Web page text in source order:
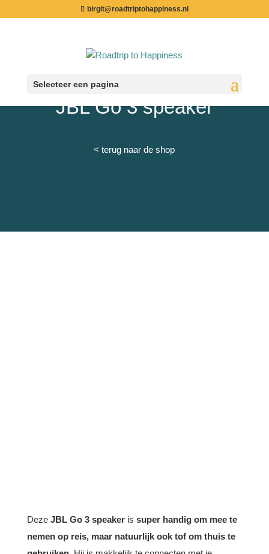
birgit@roadtriptohappiness.nl
Selecteer een pagina
JBL Go 3 speaker
< terug naar de shop
Deze JBL Go 3 speakeris super handig om mee te
nemen op reis, maar natuurlijk ook tof om thuis te